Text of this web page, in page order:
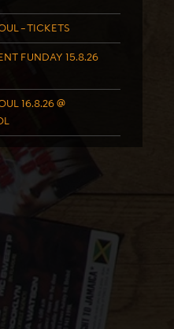
– TICKETS
FUNDAY 15.8.26
16.8.26 @